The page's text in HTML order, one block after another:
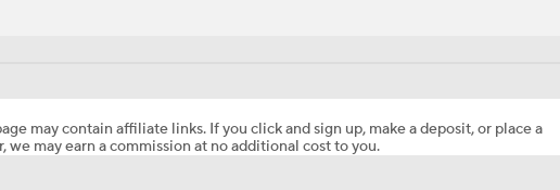
may contain affiliate links. If you click and sign up, make a deposit, or place a
we may earn a commission at no additional cost to you.